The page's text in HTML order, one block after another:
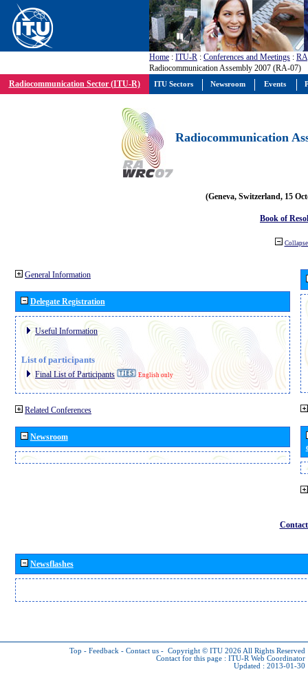
Home : ITU-R : Conferences and Meetings : RA
Radiocommunication Assembly 2007 (RA-07)
Radiocommunication Sector (ITU-R)
Radiocommunication
(Geneva, Switzerland, 15
Book of
General Information
Delegate Registration
Useful Information
List of participants
Final List of Participants English only
Related Conferences
Newsroom
Newsflashes
Top - Feedback - Contact us - Copyright © ITU 2026 All Rights Reserved
Contact for this page : ITU-R Web Coordinator
Updated : 2013-01-30
ITU Sectors Newsroom Events